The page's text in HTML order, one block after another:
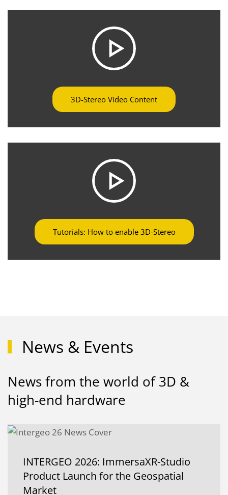
3D-Stereo Video Content
Tutorials: How to enable 3D-Stereo
News & Events
News from the world of 3D &
high-end hardware
INTERGEO 2026: ImmersaXR-Studio
Product Launch for the Geospatial
Market